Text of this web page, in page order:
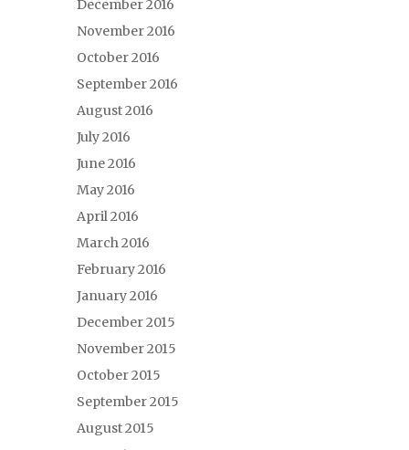
December 2016
November 2016
October 2016
September 2016
August 2016
July 2016
June 2016
May 2016
April 2016
March 2016
February 2016
January 2016
December 2015
November 2015
October 2015
September 2015
August 2015